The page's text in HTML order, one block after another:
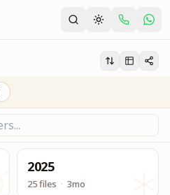
and other Info
2025
25 files · 3mo